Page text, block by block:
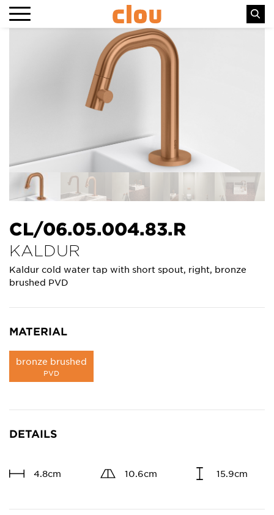
CL/06.05.004.83.R
KALDUR
Kaldur cold water tap with short spout, right, bronze
brushed PVD
MATERIAL
bronze brushed
PVD
DETAILS
4.8cm 10.6cm 15.9cm